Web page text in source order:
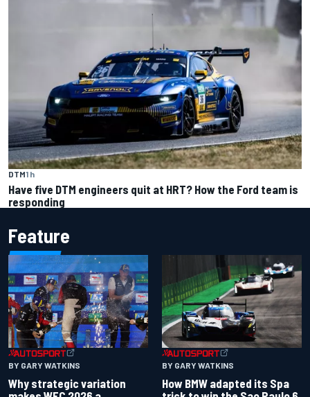
DTM1 h
Have five DTM engineers quit at HRT? How the Ford team is
responding
Feature
BY GARY WATKINS
Why strategic variation
BY GARY WATKINS
How BMW adapted its Spa